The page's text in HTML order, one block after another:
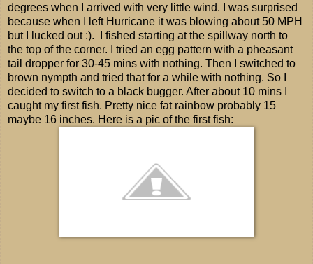
degrees when I arrived with very little wind. I was surprised
because when I left Hurricane it was blowing about 50 MPH
but I lucked out :). I fished starting at the spillway north to
the top of the corner. I tried an egg pattern with a pheasant
tail dropper for 30-45 mins with nothing. Then I switched to
brown nympth and tried that for a while with nothing. So I
decided to switch to a black bugger. After about 10 mins I
caught my first fish. Pretty nice fat rainbow probably 15
maybe 16 inches. Here is a pic of the first fish: